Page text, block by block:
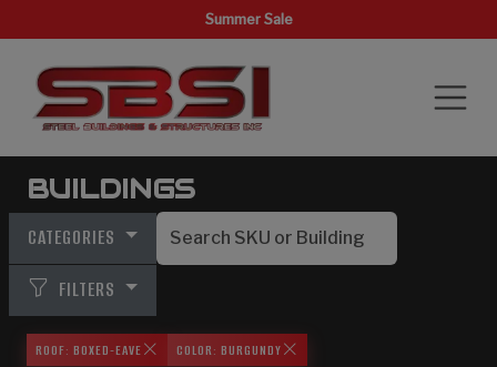
Summer Sale
BUILDINGS
CATEGORIES
FILTERS
ROOF: BOXED-EAVE COLOR: BURGUNDY